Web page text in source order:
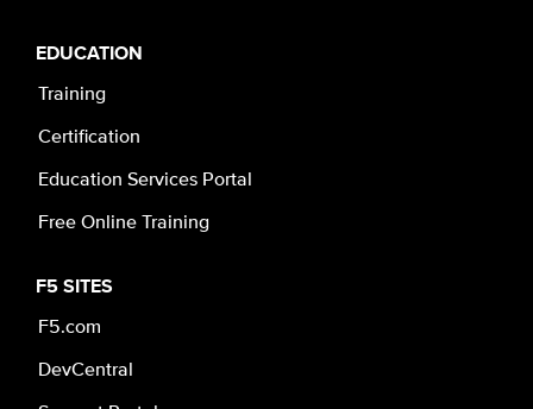
EDUCATION
Training
Certification
Education Services Portal
Free Online Training
F5 SITES
F5.com
DevCentral